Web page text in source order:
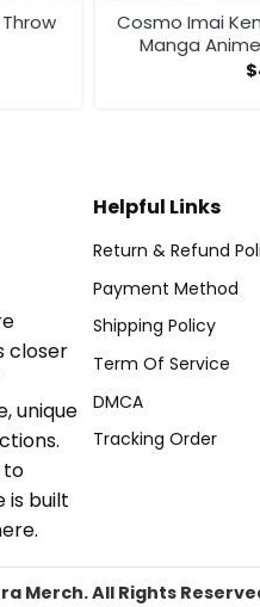
Cosmo Imai
Manga
$
closer
unique
to
is built
Helpful Links
Return & Refund
Payment Method
Shipping Policy
Term Of Service
DMCA
Tracking Order
Merch. All Rights